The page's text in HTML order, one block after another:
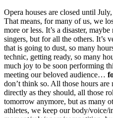
Opera houses are closed until
That means, for many of us, we
more or less. It’s a disaster,
singers, but for all the others. It’s
that is going to dust, so many
technic, getting ready, so many
much joy to be soon performing
meeting our beloved audience…
don’t think so. All those hours are
directly as they should, all those
tomorrow anymore, but as many
athletes, we keep our body/voice/